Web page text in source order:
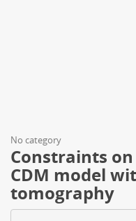
No category
Constraints
CDM model
tomography